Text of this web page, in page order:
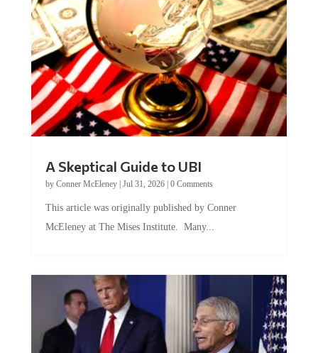
A Skeptical Guide to UBI
by Conner McEleney| Jul 31, 2026| 0 Comments
This article was originally published by Conner
McEleney at The Mises Institute. Many...